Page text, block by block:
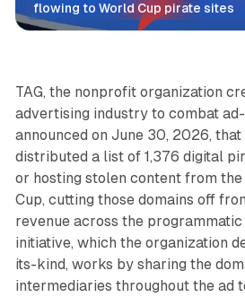
flowing to World Cup pirate sites
Video
TAG, the nonprofit organization
advertising industry to combat
announced on June 30, 2026,
distributed a list of 1,376 digital
or hosting stolen content from
Cup, cutting those domains off
revenue across the
initiative, which the organization
its-kind, works by sharing the
intermediaries throughout the ad